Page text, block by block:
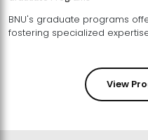
BNU's graduate programs
View